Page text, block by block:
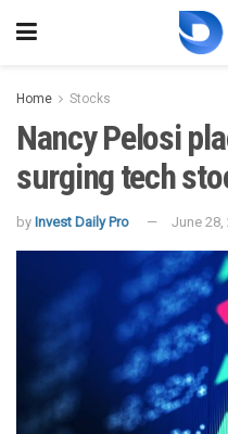
Home Stocks
Nancy Pelosi
surging tech
by Invest Daily Pro June 28,